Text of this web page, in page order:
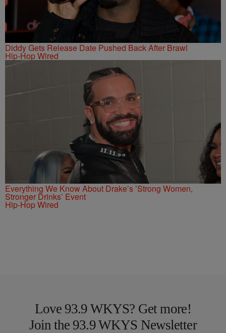
Diddy Gets Release Date Pushed Back After Brawl
Hip-Hop Wired
Everything We Know About Drake’s ’Strong Women,
Stronger Drinks’ Event
Hip-Hop Wired
Love 93.9 WKYS? Get more!
Join the 93.9 WKYS Newsletter